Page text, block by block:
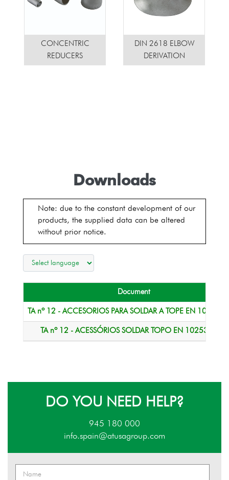
CONCENTRIC
REDUCERS
DIN 2618 ELBOW
DERIVATION
Downloads
Note: due to the constant development of our
products, the supplied data can be altered
without prior notice.
Document
TA nº 12 - ACCESORIOS PARA SOLDAR A TOPE EN 10253-
TA nº 12 - ACESSÓRIOS SOLDAR TOPO EN 10253-1.pdf
DO YOU NEED HELP?
945 180 000
info.spain@atusagroup.com